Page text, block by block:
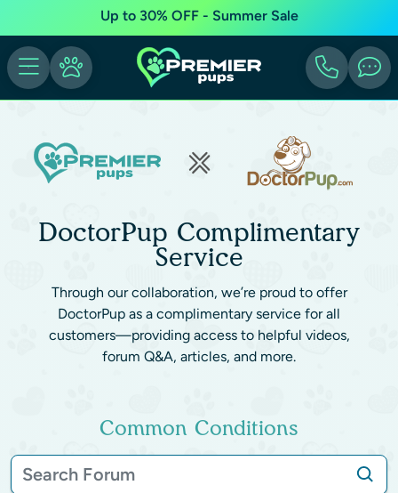
Up to 30% OFF - Summer Sale
DoctorPup Complimentary
Service
Through our collaboration, we’re proud to offer
DoctorPup as a complimentary service for all
customers—providing access to helpful videos,
forum Q&A, articles, and more.
Common Conditions